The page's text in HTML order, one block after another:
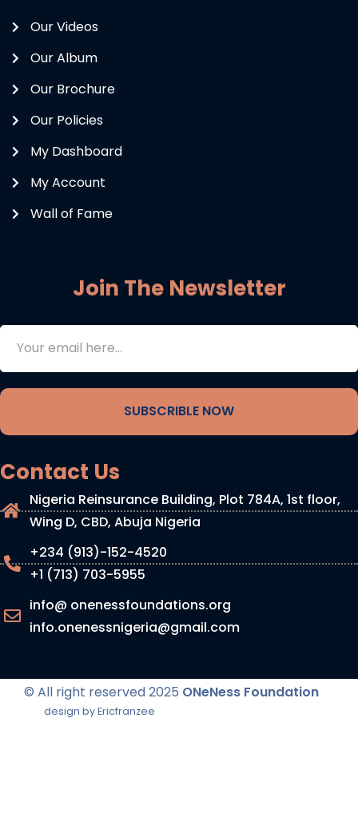
Our Videos
Our Album
Our Brochure
Our Policies
My Dashboard
My Account
Wall of Fame
Join The Newsletter
SUBSCRIBLE NOW
Contact Us
Nigeria Reinsurance Building, Plot 784A, 1st floor,
Wing D, CBD, Abuja Nigeria
+234 (913)-152-4520
+1 (713) 703-5955
info@ onenessfoundations.org
info.onenessnigeria@gmail.com
© All right reserved2025 ONeNess Foundation
design by Ericfranzee